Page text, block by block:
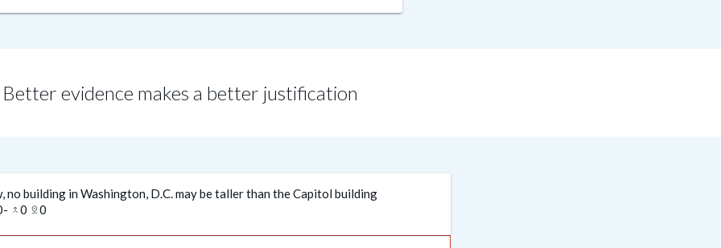
Better evidence makes a better justification
no building in Washington, D.C. may be taller than the Capitol building
- merge_type 0 pin_drop0